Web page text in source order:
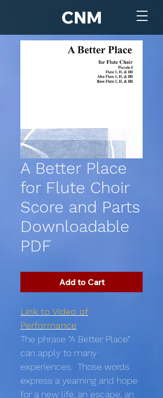
CNM
A Better Place
for Flute Choir
Score and Parts
Downloadable
PDF
Add to Cart
Link to Video of
Performance
The phrase “A Better Place”
can apply to many
experiences. Those words
express a yearning and hope
for a new life, an escape, an